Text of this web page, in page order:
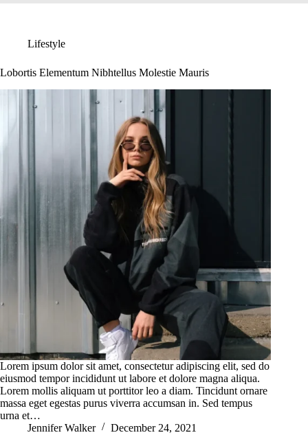
Lifestyle
Lobortis Elementum Nibhtellus Molestie Mauris
Lorem ipsum dolor sit amet, consectetur adipiscing elit, sed do
eiusmod tempor incididunt ut labore et dolore magna aliqua.
Lorem mollis aliquam ut porttitor leo a diam. Tincidunt ornare
massa eget egestas purus viverra accumsan in. Sed tempus
urna et…
Jennifer Walker
December 24, 2021